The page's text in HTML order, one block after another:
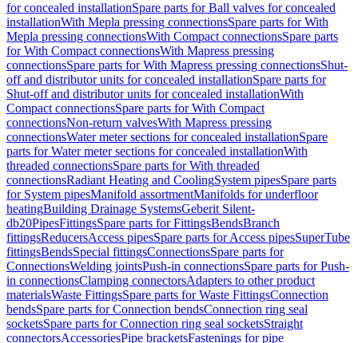
for concealed installationSpare parts for Ball valves for concealed
installationWith Mepla pressing connectionsSpare parts for With
Mepla pressing connectionsWith Compact connectionsSpare parts
for With Compact connectionsWith Mapress pressing
connectionsSpare parts for With Mapress pressing connectionsShut-
off and distributor units for concealed installationSpare parts for
Shut-off and distributor units for concealed installationWith
Compact connectionsSpare parts for With Compact
connectionsNon-return valvesWith Mapress pressing
connectionsWater meter sections for concealed installationSpare
parts for Water meter sections for concealed installationWith
threaded connectionsSpare parts for With threaded
connectionsRadiant Heating and CoolingSystem pipesSpare parts
for System pipesManifold assortmentManifolds for underfloor
heatingBuilding Drainage SystemsGeberit Silent-
db20PipesFittingsSpare parts for FittingsBendsBranch
fittingsReducersAccess pipesSpare parts for Access pipesSuperTube
fittingsBendsSpecial fittingsConnectionsSpare parts for
ConnectionsWelding jointsPush-in connectionsSpare parts for Push-
in connectionsClamping connectorsAdapters to other product
materialsWaste FittingsSpare parts for Waste FittingsConnection
bendsSpare parts for Connection bendsConnection ring seal
socketsSpare parts for Connection ring seal socketsStraight
connectorsAccessoriesPipe bracketsFastenings for pipe